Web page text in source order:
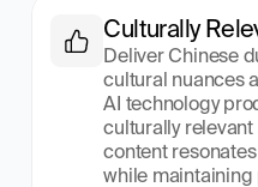
Culturally
Deliver Chinese
cultural nuances
AI technology
culturally
content
while